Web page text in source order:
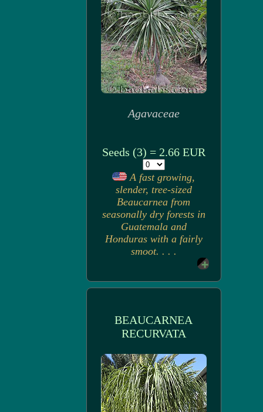
Agavaceae
Seeds (3) = 2.66 EUR
A fast growing,
slender, tree-sized
Beaucarnea from
seasonally dry forests in
Guatemala and
Honduras with a fairly
smoot. . . .
BEAUCARNEA
RECURVATA